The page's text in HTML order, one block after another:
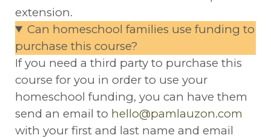
extension.
Can homeschool families use funding to
purchase this course?
If you need a third party to purchase this
course for you in order to use your
homeschool funding, you can have them
send an email to hello@pamlauzon.com
with your first and last name and email